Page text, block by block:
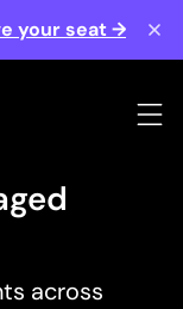
your seat →
across